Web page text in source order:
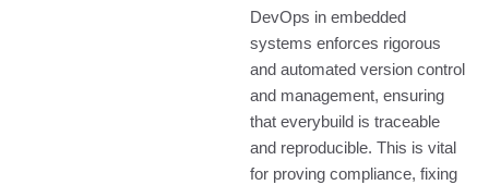
DevOps in embedded
systems enforces rigorous
and automated version control
and management, ensuring
that everybuild is traceable
and reproducible. This is vital
for proving compliance, fixing